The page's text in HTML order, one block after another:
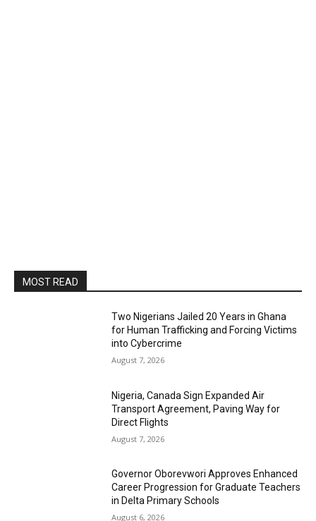
MOST READ
Two Nigerians Jailed 20 Years in Ghana
for Human Trafficking and Forcing Victims
into Cybercrime
August 7, 2026
Nigeria, Canada Sign Expanded Air
Transport Agreement, Paving Way for
Direct Flights
August 7, 2026
Governor Oborevwori Approves Enhanced
Career Progression for Graduate Teachers
in Delta Primary Schools
August 6, 2026